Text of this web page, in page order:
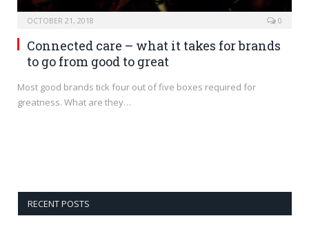
OCTOBER 21, 2018 0
Connected care – what it takes for brands
to go from good to great
Most good brands tick four out of five boxes required for
greatness. What are they…
RECENT POSTS